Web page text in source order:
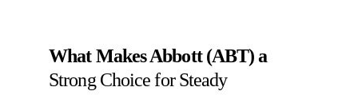
What Makes Abbott (ABT) a
Strong Choice for Steady